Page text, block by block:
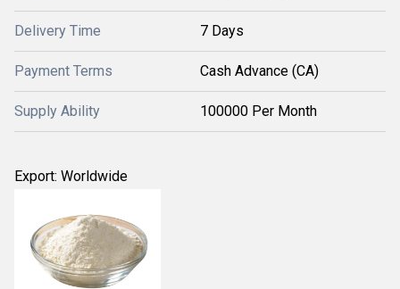
Delivery Time 7 Days
Payment Terms Cash Advance (CA)
Supply Ability 100000 Per Month
Export: Worldwide